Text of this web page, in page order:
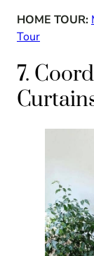
HOME TOUR:
Tour
7.